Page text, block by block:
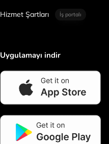
Hizmet Şartları İş portalı
Uygulamayı indir